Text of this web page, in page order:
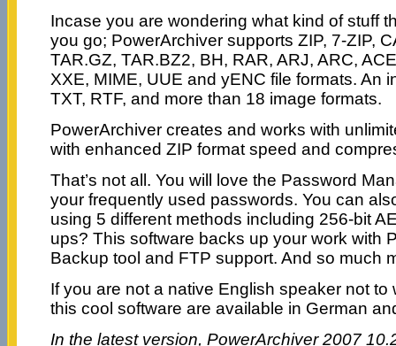
Incase you are wondering what kind of stuff
you go; PowerArchiver supports ZIP, 7-ZIP,
TAR.GZ, TAR.BZ2, BH, RAR, ARJ, ARC,
XXE, MIME, UUE and yENC file formats. An
TXT, RTF, and more than 18 image formats.
PowerArchiver creates and works with
with enhanced ZIP format speed and
That’s not all. You will love the Password
your frequently used passwords. You can
using 5 different methods including 256-bit
ups? This software backs up your work with
Backup tool and FTP support. And so much
If you are not a native English speaker not to
this cool software are available in German
In the latest version, PowerArchiver 2007